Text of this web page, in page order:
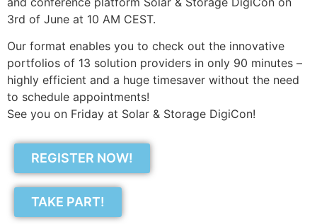
3rd of June at 10 AM CEST.
Our format enables you to check out the innovative
portfolios of 13 solution providers in only 90 minutes –
highly efficient and a huge timesaver without the need
to schedule appointments!
See you on Friday at Solar & Storage DigiCon!
REGISTER NOW!
TAKE PART!